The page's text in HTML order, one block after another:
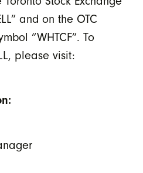
and on the OTC
“WHTCF”. To
please visit: